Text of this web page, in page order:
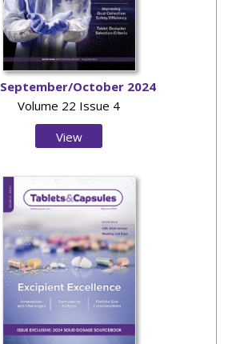
September/October 2024
Volume 22 Issue 4
View